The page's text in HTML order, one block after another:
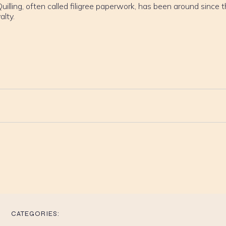
often called filigree paperwork, has been around since
CATEGORIES: